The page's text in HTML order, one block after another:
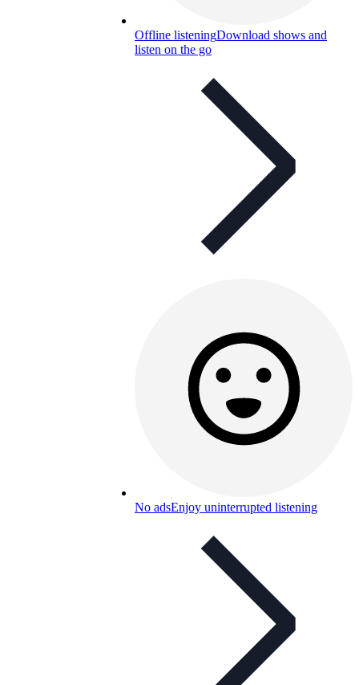
Offline listeningDownload shows and
listen on the go
No adsEnjoy uninterrupted listening